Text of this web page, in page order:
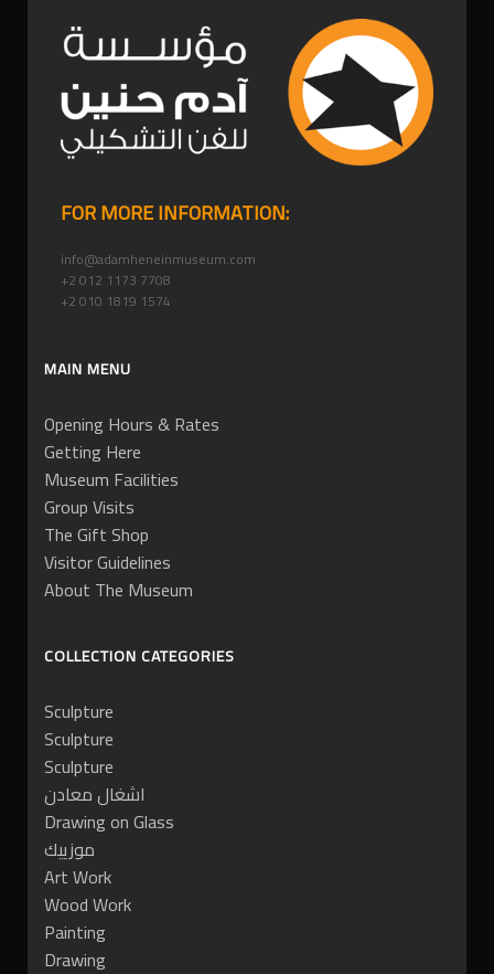
FOR MORE INFORMATION:
info@adamheneinmuseum.com
+2 012 1173 7708
+2 010 1819 1574
MAIN MENU
Opening Hours & Rates
Getting Here
Museum Facilities
Group Visits
The Gift Shop
Visitor Guidelines
About The Museum
COLLECTION CATEGORIES
Sculpture
Sculpture
Sculpture
اشغال معادن
Drawing on Glass
موزييك
Art Work
Wood Work
Painting
Drawing